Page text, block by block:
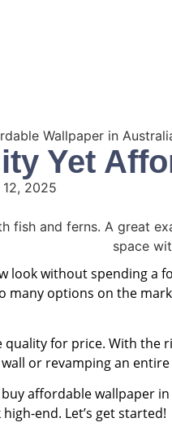
Wallpaper in
Yet
2025
look without spending a
many options on the
quality for price. With
or revamping an
affordable
end. Let’s get started!